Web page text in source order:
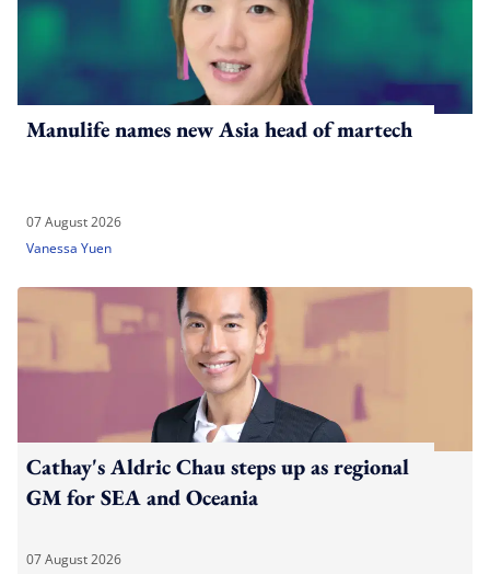
Manulife names new Asia head of martech
07 August 2026
Vanessa Yuen
Cathay's Aldric Chau steps up as regional
GM for SEA and Oceania
07 August 2026